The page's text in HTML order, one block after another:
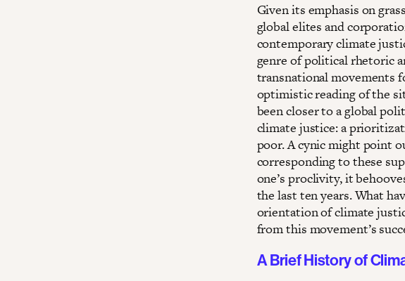
Given its emphasis on
global elites and
contemporary climate
genre of political rhetoric
transnational movements
optimistic reading of the
been closer to a global
climate justice: a
poor. A cynic might point
corresponding to these
one’s proclivity, it
the last ten years. What
orientation of climate
from this movement’s
A Brief History of